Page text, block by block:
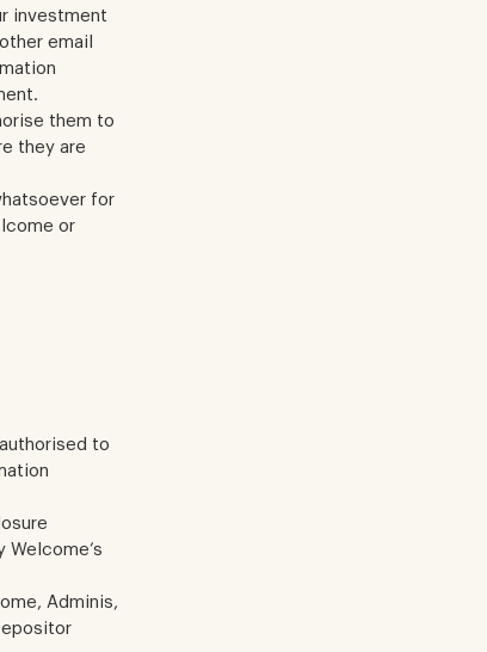
investment
email
them to
they are
for
or
to
Adminis,